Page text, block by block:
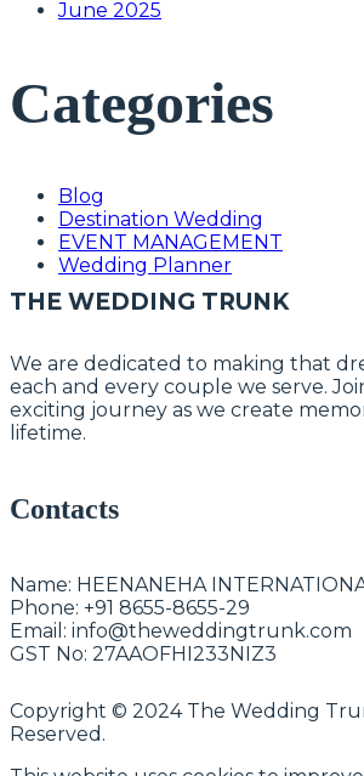
June 2025
Categories
Blog
Destination Wedding
EVENT MANAGEMENT
Wedding Planner
THE WEDDING TRUNK
We are dedicated to making that
each and every couple we serve.
exciting journey as we create
lifetime.
Contacts
Name: HEENANEHA
Phone: +91 8655-8655-29
Email: info@theweddingtrunk.com
GST No: 27AAOFHI233NIZ3
Copyright © 2024 The Wedding
Reserved.